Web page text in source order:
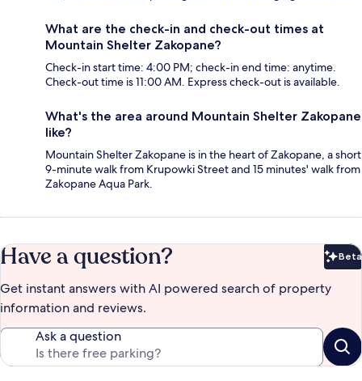
What are the check-in and check-out times at
Mountain Shelter Zakopane?
Check-in start time: 4:00 PM; check-in end time: anytime.
Check-out time is 11:00 AM. Express check-out is available.
What's the area around Mountain Shelter Zakopane
like?
Mountain Shelter Zakopane is in the heart of Zakopane, a short
9-minute walk from Krupowki Street and 15 minutes' walk from
Zakopane Aqua Park.
Have a question? Beta
Get instant answers with AI powered search of property
information and reviews.
Ask a question